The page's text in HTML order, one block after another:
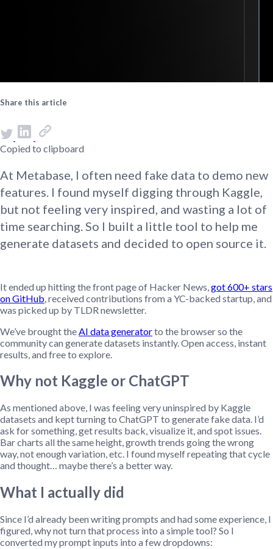
Share this article
Copied to clipboard
At Metabase, I often need fake data to demo new
features. I found myself digging through Kaggle,
but not feeling very inspired, and wasting a lot of
time searching. So I built a little tool to help me
generate datasets and decided to open source it.
It ended up hitting the front page of Hacker News, got 600+ stars
on GitHub , received contributions from a YC-backed startup, and
was picked up by TLDR newsletter.
We’ve brought the AI data generatorto the browser so the
community can generate datasets instantly. Open access, instant
results, and free to explore.
Why not Kaggle or ChatGPT
As mentioned above, I was feeling very uninspired by Kaggle
datasets and kept turning to ChatGPT to generate fake data. I’d
ask for something, get results back, visualize it, and spot issues.
Bar charts all the same height, growth trends going the wrong
way, not enough variation, etc. I found myself repeating that cycle
and thought… maybe there’s a better way.
What I actually did
Since I’d already been writing prompts and had some experience, I
figured, why not turn that process into a simple tool? So I
converted my prompt inputs into a few dropdowns: